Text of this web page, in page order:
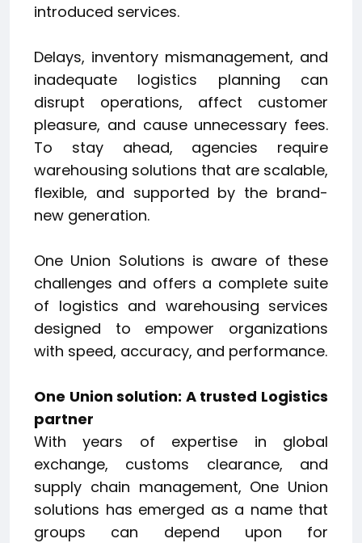
introduced services.
Delays, inventory mismanagement, and
inadequate logistics planning can
disrupt operations, affect customer
pleasure, and cause unnecessary fees.
To stay ahead, agencies require
warehousing solutions that are scalable,
flexible, and supported by the brand-
new generation.
One Union Solutions is aware of these
challenges and offers a complete suite
of logistics and warehousing services
designed to empower organizations
with speed, accuracy, and performance.
One Union solution: A trusted Logistics
partner
With years of expertise in global
exchange, customs clearance, and
supply chain management, One Union
solutions has emerged as a name that
groups can depend upon for